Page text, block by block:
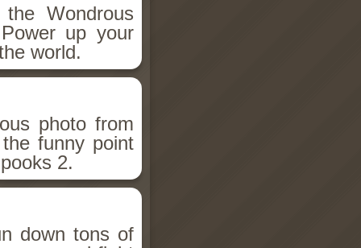
Wondrous
up your
world.
photo from
funny point
2.
down tons of